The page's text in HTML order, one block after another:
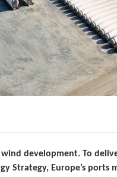
development. To
Strategy, Europe’s